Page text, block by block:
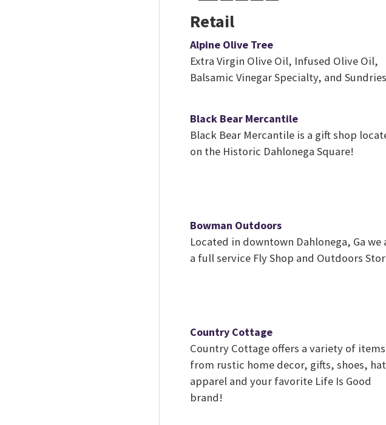
Retail
Alpine Olive Tree
Extra Virgin Olive Oil, Infused Olive Oil,
Balsamic Vinegar Specialty, and Sundries
Black Bear Mercantile
Black Bear Mercantile is a gift shop
on the Historic Dahlonega Square!
Bowman Outdoors
Located in downtown Dahlonega, Ga we
a full service Fly Shop and Outdoors
Country Cottage
Country Cottage offers a variety of items
from rustic home decor, gifts, shoes,
apparel and your favorite Life Is Good
brand!